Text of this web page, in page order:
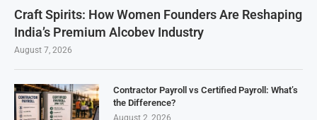
Craft Spirits: How Women Founders Are Reshaping
India’s Premium Alcobev Industry
August 7, 2026
Contractor Payroll vs Certified Payroll: What’s
the Difference?
August 2, 2026